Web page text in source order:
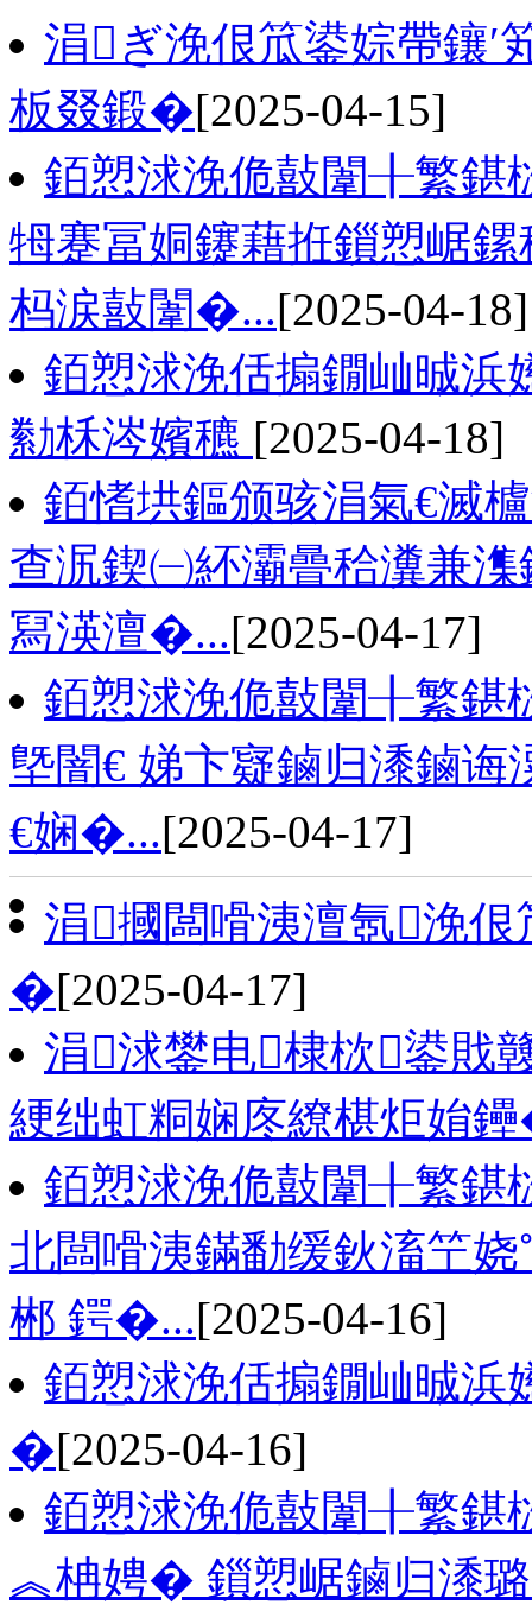
涓ぎ浼佷笟鍙婃帶鑲′
板叕鍛�[2025-04-15]
銆愬浗浼佹敼闈╂繁鍖
牳蹇冨姛鑳藉拰鎻愬崌
杩涙敼闈�...[2025-04-18]
銆愬浗浼佸搧鐗屾晠浜
勬柇涔嬪穮 [2025-04-18]
銆愭垬鏂颁骇涓氣€滅
查泦鍥㈠紑灞曡秴瀵兼
冩渶澶�...[2025-04-17]
銆愬浗浼佹敼闈╂繁鍖
墍闇€ 娣卞寲鏀归潻鏀
€娴�...[2025-04-17]
涓摑闆嗗洟澶氬浼
�[2025-04-17]
涓浗鐢电棣栨鍙
綆绌虹粡娴庝繚椹炬姢
銆愬浗浼佹敼闈╂繁鍖
北闆嗗洟鏋勫缓鈥滀笁
郴 鍔�...[2025-04-16]
銆愬浗浼佸搧鐗屾晠
�[2025-04-16]
銆愬浗浼佹敼闈╂繁鍖
︽柟娉� 鎻愬崌鏀归潻